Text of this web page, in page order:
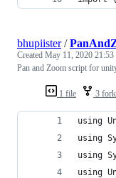
1 file 3
bhupiister/
Created May 11, 2020 21:53
Pan and Zoom script for
using
using
using
using